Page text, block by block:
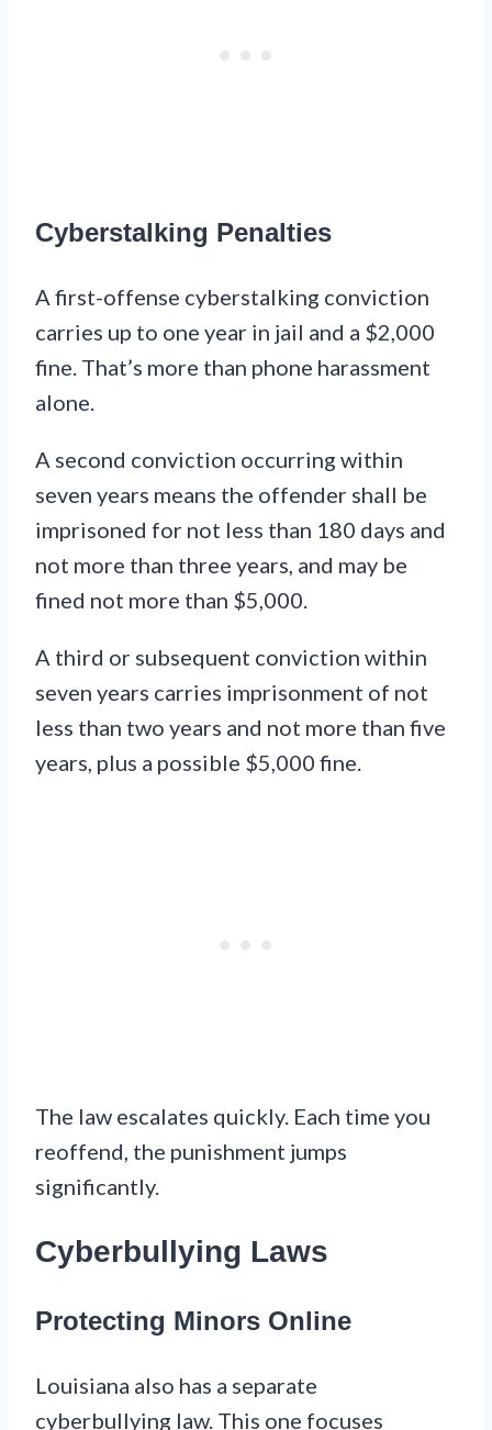
Cyberstalking Penalties
A first-offense cyberstalking conviction
carries up to one year in jail and a $2,000
fine. That’s more than phone harassment
alone.
A second conviction occurring within
seven years means the offender shall be
imprisoned for not less than 180 days and
not more than three years, and may be
fined not more than $5,000.
A third or subsequent conviction within
seven years carries imprisonment of not
less than two years and not more than five
years, plus a possible $5,000 fine.
The law escalates quickly. Each time you
reoffend, the punishment jumps
significantly.
Cyberbullying Laws
Protecting Minors Online
Louisiana also has a separate
cyberbullying law. This one focuses